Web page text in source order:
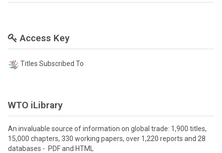
Access Key
Titles Subscribed To
WTO iLibrary
An invaluable source of information on global trade: 1,900 titles,
15,000 chapters, 330 working papers, over 1,220 reports and 28
databases - PDF and HTML